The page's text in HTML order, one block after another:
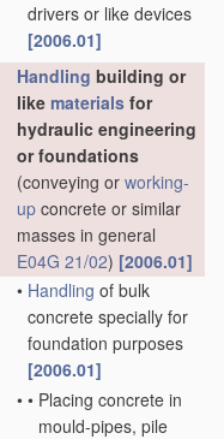
drivers or like devices
[2006.01]
Handling building or
like materials for
hydraulic engineering
or foundations
(conveying or working-
up concrete or similar
masses in general
E04G 21/02) [2006.01]
• Handling of bulk
concrete specially for
foundation purposes
[2006.01]
• • Placing concrete in
mould-pipes, pile